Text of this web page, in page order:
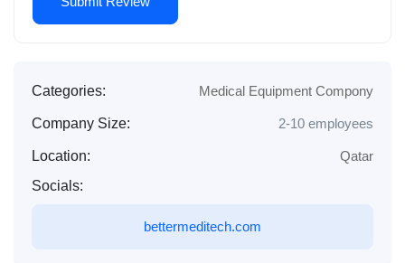
Categories: Medical Equipment Compony
Company Size: 2-10 employees
Location:
Qatar
Socials:
bettermeditech.com